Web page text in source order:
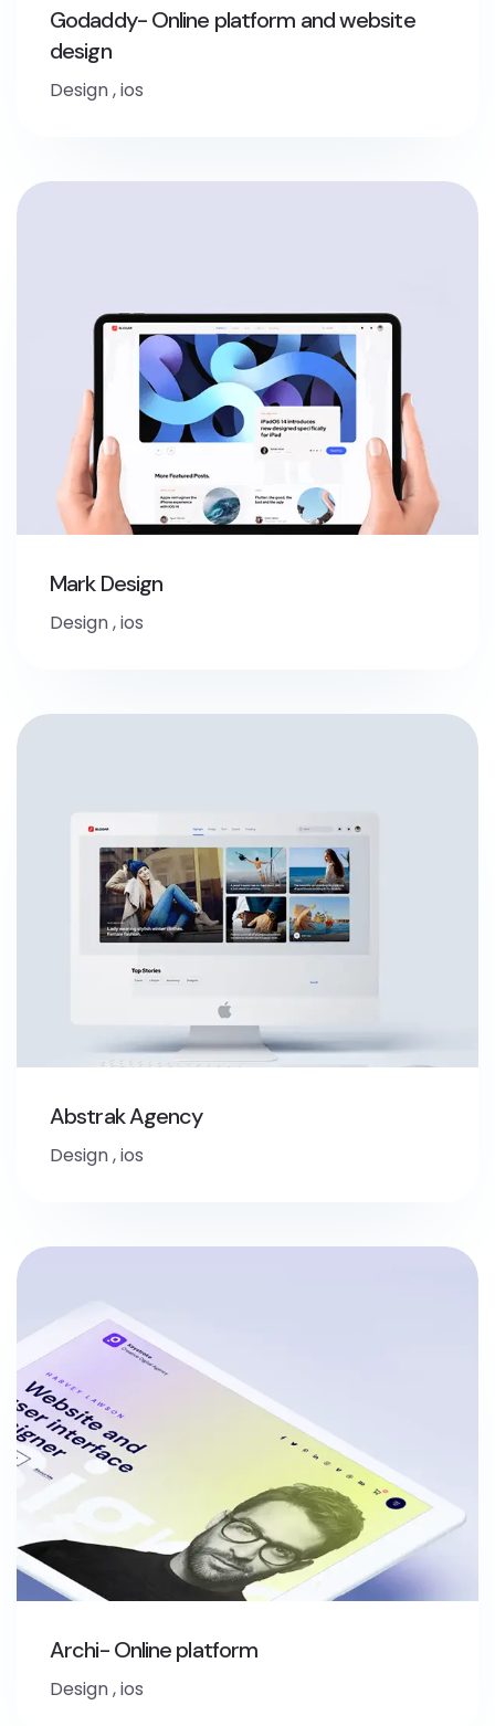
Godaddy- Online platform and website
design
Design,ios
Mark Design
Design,ios
Abstrak Agency
Design,ios
Archi- Online platform
Design,ios